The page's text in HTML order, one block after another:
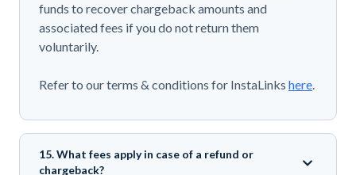
funds to recover chargeback amounts and
associated fees if you do not return them
voluntarily.
Refer to our terms & conditions for InstaLinks here.
15. What fees apply in case of a refund or
chargeback?